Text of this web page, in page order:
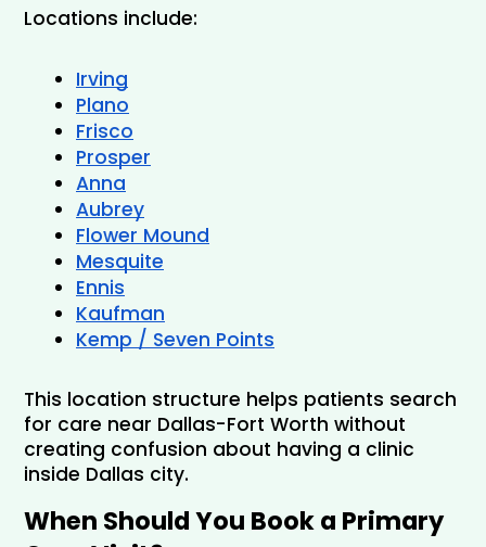
Locations include:
Irving
Plano
Frisco
Prosper
Anna
Aubrey
Flower Mound
Mesquite
Ennis
Kaufman
Kemp / Seven Points
This location structure helps patients search
for care near Dallas-Fort Worth without
creating confusion about having a clinic
inside Dallas city.
When Should You Book a Primary